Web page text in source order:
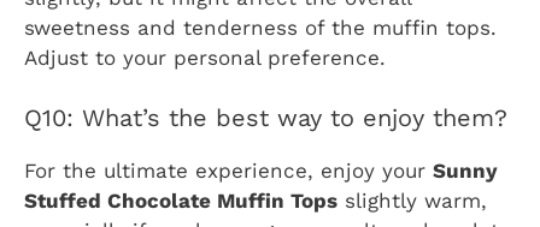
sweetness and tenderness of the muffin tops.
Adjust to your personal preference.
Q10: What’s the best way to enjoy them?
For the ultimate experience, enjoy your Sunny
Stuffed Chocolate Muffin Tops slightly warm,